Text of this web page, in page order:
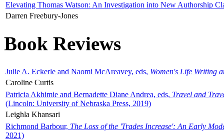
Elevating Thomas Watson: An Investigation into New Authorship
Darren Freebury-Jones
Book Reviews
Julie A. Eckerle and Naomi McAreavey, eds, Women's Life Writing
Caroline Curtis
Patricia Akhimie and Bernadette Diane Andrea, eds, Travel and
(Lincoln: University of Nebraska Press, 2019)
Leighla Khansari
Richmond Barbour, The Loss of the 'Trades Increase': An Early
2021)